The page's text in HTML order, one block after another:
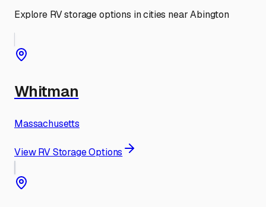
Explore RV storage options in cities nearAbington
Whitman
Massachusetts
View RV Storage Options